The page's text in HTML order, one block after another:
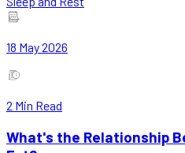
18 May 2026
2 Min Read
What's the Relationship